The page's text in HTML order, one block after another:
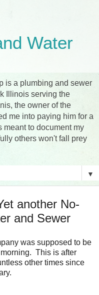
Water
is a plumbing and sewer
Illinois serving the
the owner of the
me into paying him for a
meant to document my
others won't fall prey
▼
another No-
and Sewer
was supposed to be
This is after
other times since